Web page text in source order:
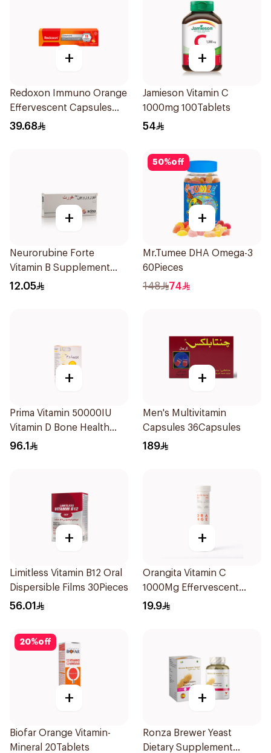
+
Redoxon Immuno Orange
Effervescent Capsules
15Pieces
39.68
+
Jamieson Vitamin C
1000mg 100Tablets
54
+
Neurorubine Forte
Vitamin B Supplement
20Tablets
12.05
50%off
+
Mr.Tumee DHA Omega-3
60Pieces
148 74
+
Prima Vitamin 50000IU
Vitamin D Bone Health
30Capsules
96.1
+
Men's Multivitamin
Capsules 36Capsules
189
+
Limitless Vitamin B12 Oral
Dispersible Films 30Pieces
56.01
+
Orangita Vitamin C
1000Mg Effervescent
20Tablets
19.9
20%off
+
Biofar Orange Vitamin-
Mineral 20Tablets
+
Ronza Brewer Yeast
Dietary Supplement